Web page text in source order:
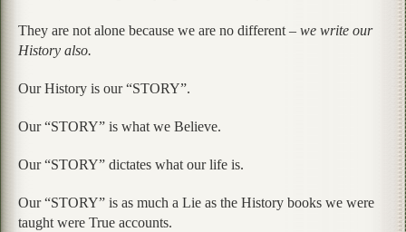
They are not alone because we are no different – we write our
History also.
Our History is our “STORY”.
Our “STORY” is what we Believe.
Our “STORY” dictates what our life is.
Our “STORY” is as much a Lie as the History books we were
taught were True accounts.